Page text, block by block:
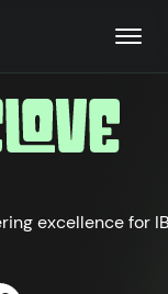
excellence for